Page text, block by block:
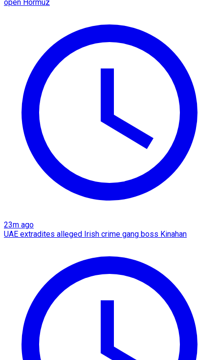
open Hormuz
23m ago
UAE extradites alleged Irish crime gang boss Kinahan